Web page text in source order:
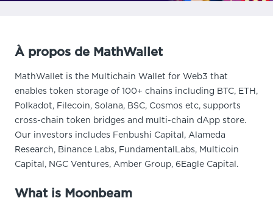
À propos de MathWallet
MathWallet is the Multichain Wallet for Web3 that
enables token storage of 100+ chains including BTC, ETH,
Polkadot, Filecoin, Solana, BSC, Cosmos etc, supports
cross-chain token bridges and multi-chain dApp store.
Our investors includes Fenbushi Capital, Alameda
Research, Binance Labs, FundamentalLabs, Multicoin
Capital, NGC Ventures, Amber Group, 6Eagle Capital.
What is Moonbeam